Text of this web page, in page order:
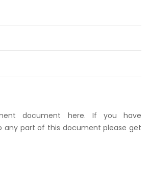
document here. If you have
any part of this document please get